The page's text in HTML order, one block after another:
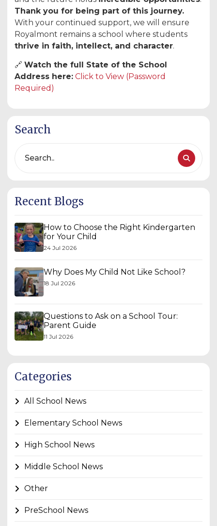
Thank you for being part of this journey.
With your continued support, we will ensure
Royalmont remains a school where students
thrive in faith, intellect, and character.
🔗 Watch the full State of the School
Address here: Click to View (Password
Required)
Search
Recent Blogs
How to Choose the Right Kindergarten
for Your Child
24 Jul 2026
Why Does My Child Not Like School?
18 Jul 2026
Questions to Ask on a School Tour:
Parent Guide
11 Jul 2026
Categories
All School News
Elementary School News
High School News
Middle School News
Other
PreSchool News